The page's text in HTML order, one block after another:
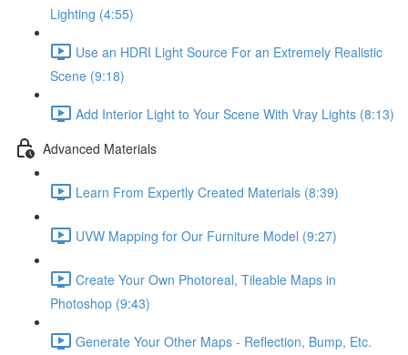
Lighting (4:55)
Use an HDRI Light Source For an Extremely Realistic
Scene (9:18)
Add Interior Light to Your Scene With Vray Lights (8:13)
Advanced Materials
Learn From Expertly Created Materials (8:39)
UVW Mapping for Our Furniture Model (9:27)
Create Your Own Photoreal, Tileable Maps in
Photoshop (9:43)
Generate Your Other Maps - Reflection, Bump, Etc.